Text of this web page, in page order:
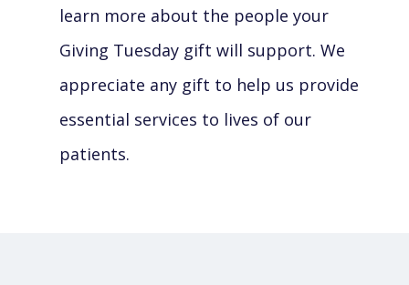
learn more about the people your
Giving Tuesday gift will support. We
appreciate any gift to help us provide
essential services to lives of our
patients.